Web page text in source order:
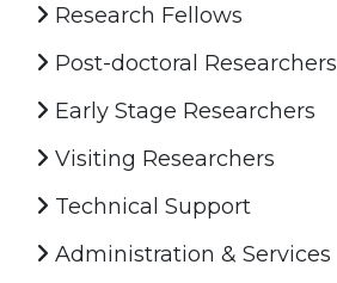
Research Fellows
Post-doctoral Researchers
Early Stage Researchers
Visiting Researchers
Technical Support
Administration & Services